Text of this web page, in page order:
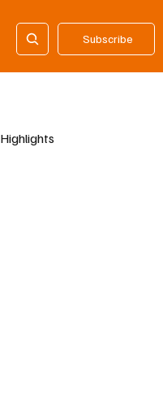
Subscribe
Highlights